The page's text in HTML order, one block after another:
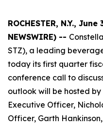
ROCHESTER, N.Y.,
NEWSWIRE) --
STZ), a leading
today its first quarter
conference call to
outlook will be hosted
Executive Officer,
Officer, Garth